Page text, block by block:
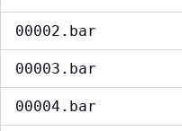
00002.bar
00003.bar
00004.bar